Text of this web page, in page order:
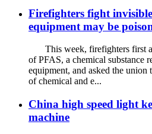
Firefighters fight
equipment may be
This week, firefighters first
of PFAS, a chemical substance
equipment, and asked the union
of chemical and e...
China high speed light
machine